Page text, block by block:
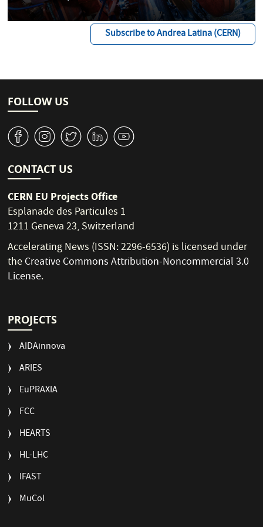
Subscribe to Andrea Latina (CERN)
FOLLOW US
v J W M 1
CONTACT US
CERN EU Projects Office
Esplanade des Particules 1
1211 Geneva 23, Switzerland
Accelerating News (ISSN: 2296-6536) is licensed under
theCreative Commons Attribution-Noncommercial 3.0
License.
PROJECTS
AIDAinnova
ARIES
EuPRAXIA
FCC
HEARTS
HL-LHC
IFAST
MuCol